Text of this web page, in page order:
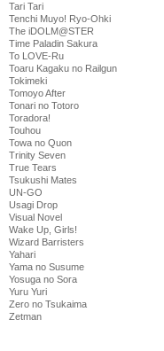
Tari Tari
Tenchi Muyo! Ryo-Ohki
The iDOLM@STER
Time Paladin Sakura
To LOVE-Ru
Toaru Kagaku no Railgun
Tokimeki
Tomoyo After
Tonari no Totoro
Toradora!
Touhou
Towa no Quon
Trinity Seven
True Tears
Tsukushi Mates
UN-GO
Usagi Drop
Visual Novel
Wake Up, Girls!
Wizard Barristers
Yahari
Yama no Susume
Yosuga no Sora
Yuru Yuri
Zero no Tsukaima
Zetman